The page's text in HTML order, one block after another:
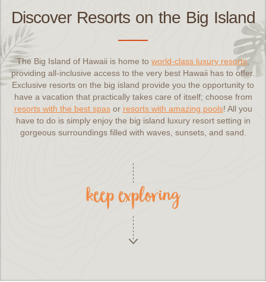
Discover Resorts on the Big Island
The Big Island of Hawaii is home to world-class luxury resorts,
providing all-inclusive access to the very best Hawaii has to offer.
Exclusive resorts on the big island provide you the opportunity to
have a vacation that practically takes care of itself; choose from
resorts with the best spasor resorts with amazing pools! All you
have to do is simply enjoy the big island luxury resort setting in
gorgeous surroundings filled with waves, sunsets, and sand.
keep exploring